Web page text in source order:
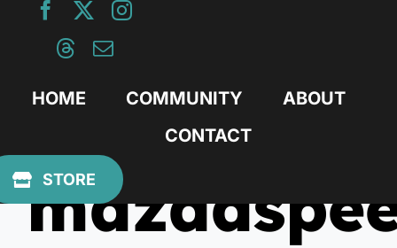
HOME COMMUNITY
ABOUT
CONTACT
STORE